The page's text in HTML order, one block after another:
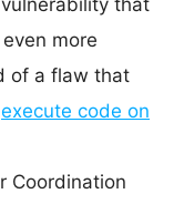
more
of a flaw that
execute code on
Coordination